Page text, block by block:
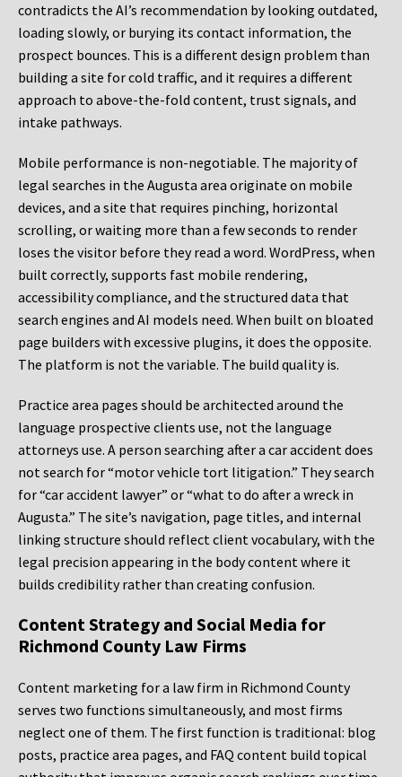
contradicts the AI’s recommendation by looking outdated,
loading slowly, or burying its contact information, the
prospect bounces. This is a different design problem than
building a site for cold traffic, and it requires a different
approach to above-the-fold content, trust signals, and
intake pathways.
Mobile performance is non-negotiable. The majority of
legal searches in the Augusta area originate on mobile
devices, and a site that requires pinching, horizontal
scrolling, or waiting more than a few seconds to render
loses the visitor before they read a word. WordPress, when
built correctly, supports fast mobile rendering,
accessibility compliance, and the structured data that
search engines and AI models need. When built on bloated
page builders with excessive plugins, it does the opposite.
The platform is not the variable. The build quality is.
Practice area pages should be architected around the
language prospective clients use, not the language
attorneys use. A person searching after a car accident does
not search for “motor vehicle tort litigation.” They search
for “car accident lawyer” or “what to do after a wreck in
Augusta.” The site’s navigation, page titles, and internal
linking structure should reflect client vocabulary, with the
legal precision appearing in the body content where it
builds credibility rather than creating confusion.
Content Strategy and Social Media for
Richmond County Law Firms
Content marketing for a law firm in Richmond County
serves two functions simultaneously, and most firms
neglect one of them. The first function is traditional: blog
posts, practice area pages, and FAQ content build topical